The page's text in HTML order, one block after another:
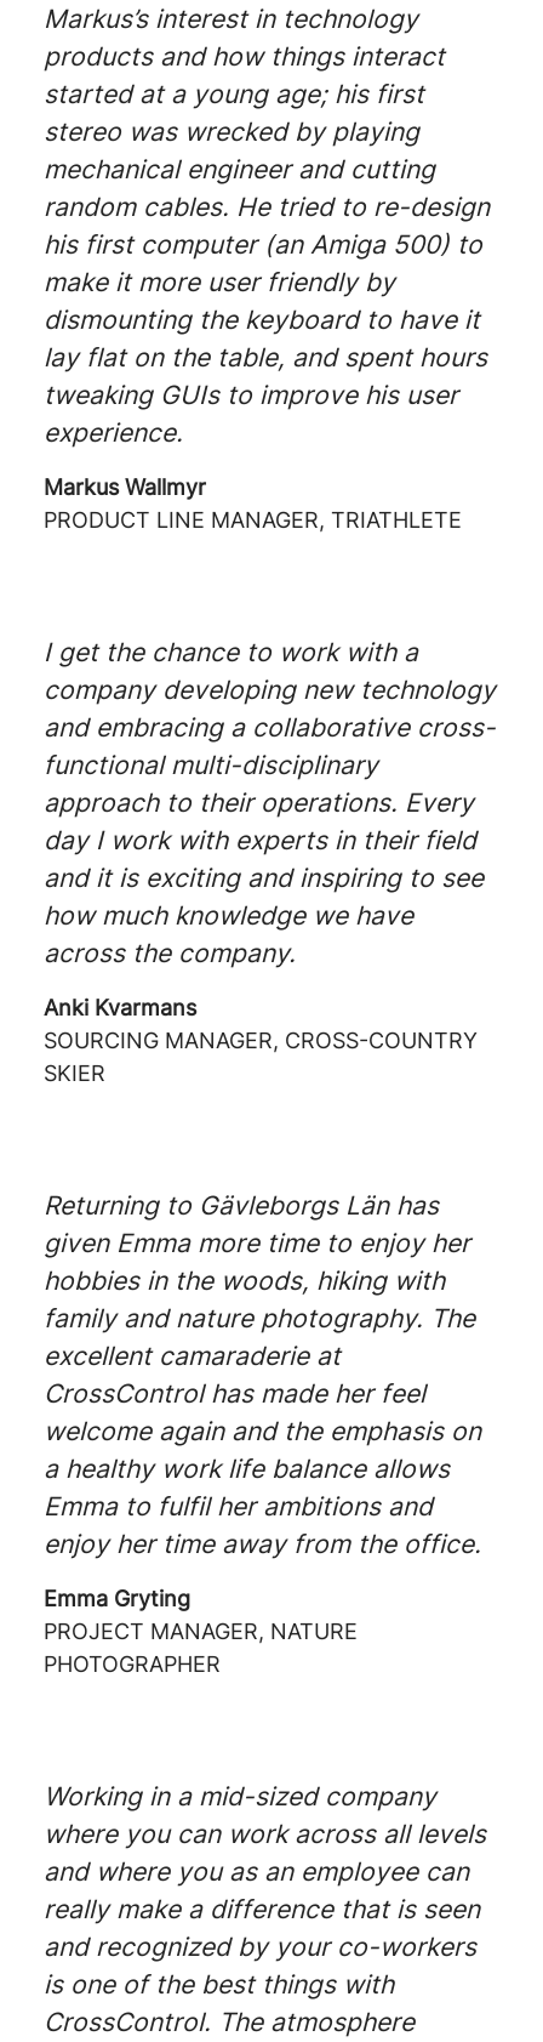
Markus’s interest in technology
products and how things interact
started at a young age; his first
stereo was wrecked by playing
mechanical engineer and cutting
random cables. He tried to re-design
his first computer (an Amiga 500) to
make it more user friendly by
dismounting the keyboard to have it
lay flat on the table, and spent hours
tweaking GUIs to improve his user
experience.
Markus Wallmyr
PRODUCT LINE MANAGER, TRIATHLETE
I get the chance to work with a
company developing new technology
and embracing a collaborative cross-
functional multi-disciplinary
approach to their operations. Every
day I work with experts in their field
and it is exciting and inspiring to see
how much knowledge we have
across the company.
Anki Kvarmans
SOURCING MANAGER, CROSS-COUNTRY
SKIER
Returning to Gävleborgs Län has
given Emma more time to enjoy her
hobbies in the woods, hiking with
family and nature photography. The
excellent camaraderie at
CrossControl has made her feel
welcome again and the emphasis on
a healthy work life balance allows
Emma to fulfil her ambitions and
enjoy her time away from the office.
Emma Gryting
PROJECT MANAGER, NATURE
PHOTOGRAPHER
Working in a mid-sized company
where you can work across all levels
and where you as an employee can
really make a difference that is seen
and recognized by your co-workers
is one of the best things with
CrossControl. The atmosphere